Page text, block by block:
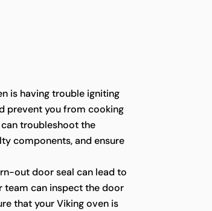
is having trouble igniting
prevent you from cooking
troubleshoot the
components, and ensure
out door seal can lead to
team can inspect the door
that your Viking oven is